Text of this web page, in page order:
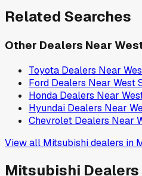
Related Searches
Other Dealers Near
Toyota Dealers Near
Ford Dealers Near West
Honda Dealers Near
Hyundai Dealers Near
Chevrolet Dealers Near
View all Mitsubishidealers in
Mitsubishi